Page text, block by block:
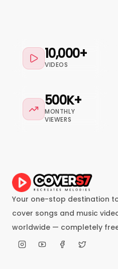
10,000+
VIDEOS
500K+
MONTHLY
VIEWERS
Your one-stop destination
cover songs and music
worldwide — completely